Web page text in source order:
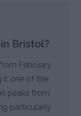
Bristol?
February
it one of the
peaks from
particularly